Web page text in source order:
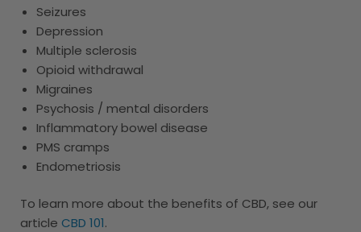
Seizures
Depression
Multiple sclerosis
Opioid withdrawal
Migraines
Psychosis / mental disorders
Inflammatory bowel disease
PMS cramps
Endometriosis
To learn more about the benefits of CBD, see our
article CBD 101.